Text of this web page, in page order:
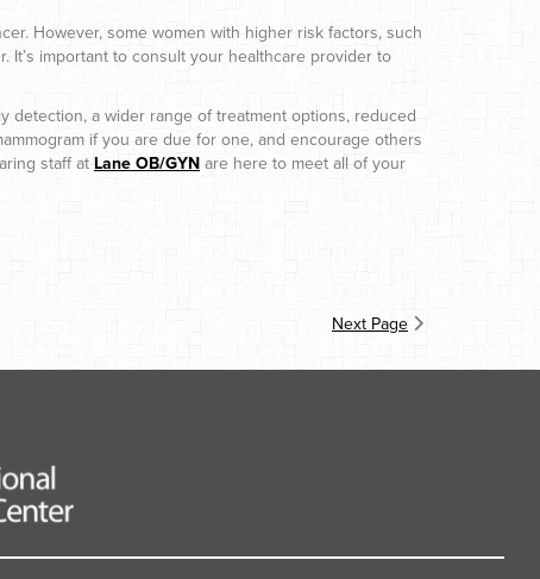
However, some women with higher risk factors, such
It’s important to consult your healthcare provider to
detection, a wider range of treatment options, reduced
if you are due for one, and encourage others
staff at Lane OB/GYN are here to meet all of your
Next Page